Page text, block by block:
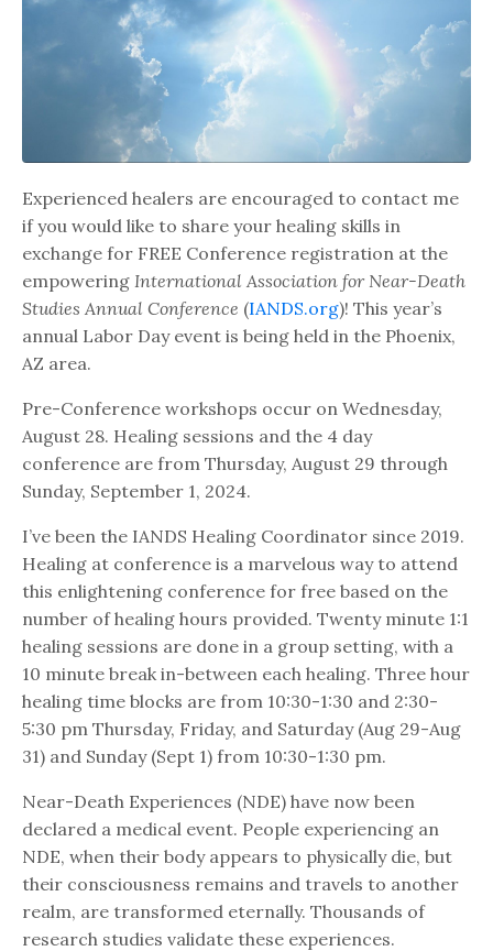
Experienced healers are encouraged to contact me
if you would like to share your healing skills in
exchange for FREE Conference registration at the
empowering International Association for Near-Death
Studies Annual Conference (IANDS.org)! This year’s
annual Labor Day event is being held in the Phoenix,
AZ area.
Pre-Conference workshops occur on Wednesday,
August 28. Healing sessions and the 4 day
conference are from Thursday, August 29 through
Sunday, September 1, 2024.
I’ve been the IANDS Healing Coordinator since 2019.
Healing at conference is a marvelous way to attend
this enlightening conference for free based on the
number of healing hours provided. Twenty minute 1:1
healing sessions are done in a group setting, with a
10 minute break in-between each healing. Three hour
healing time blocks are from 10:30-1:30 and 2:30-
5:30 pm Thursday, Friday, and Saturday (Aug 29-Aug
31) and Sunday (Sept 1) from 10:30-1:30 pm.
Near-Death Experiences (NDE) have now been
declared a medical event. People experiencing an
NDE, when their body appears to physically die, but
their consciousness remains and travels to another
realm, are transformed eternally. Thousands of
research studies validate these experiences.